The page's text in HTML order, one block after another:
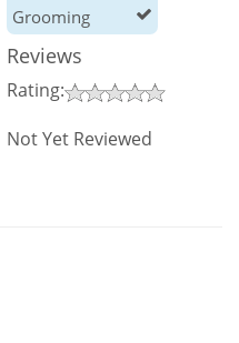
Grooming
Reviews
Rating:
Not Yet Reviewed